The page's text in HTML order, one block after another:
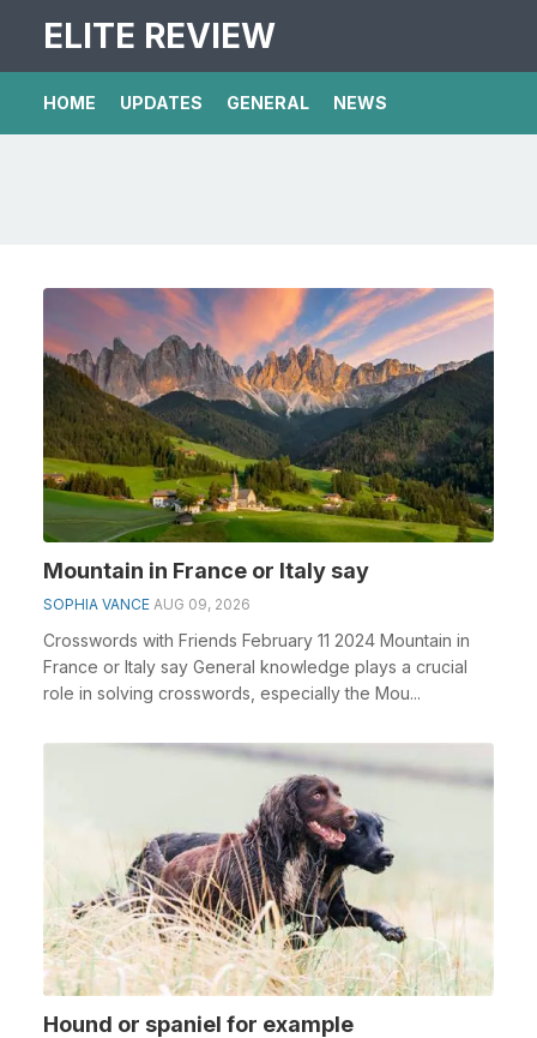
ELITE REVIEW
HOME UPDATES GENERAL NEWS
Mountain in France or Italy say
SOPHIA VANCE AUG 09, 2026
Crosswords with Friends February 11 2024 Mountain in
France or Italy say General knowledge plays a crucial
role in solving crosswords, especially the Mou...
Hound or spaniel for example